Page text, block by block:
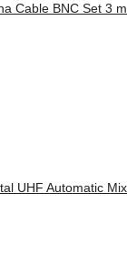
Cable BNC Set 3 m